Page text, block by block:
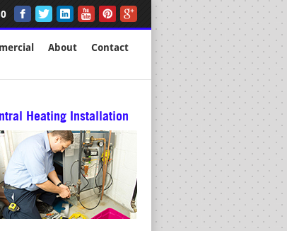
About Contact
Heating Installation